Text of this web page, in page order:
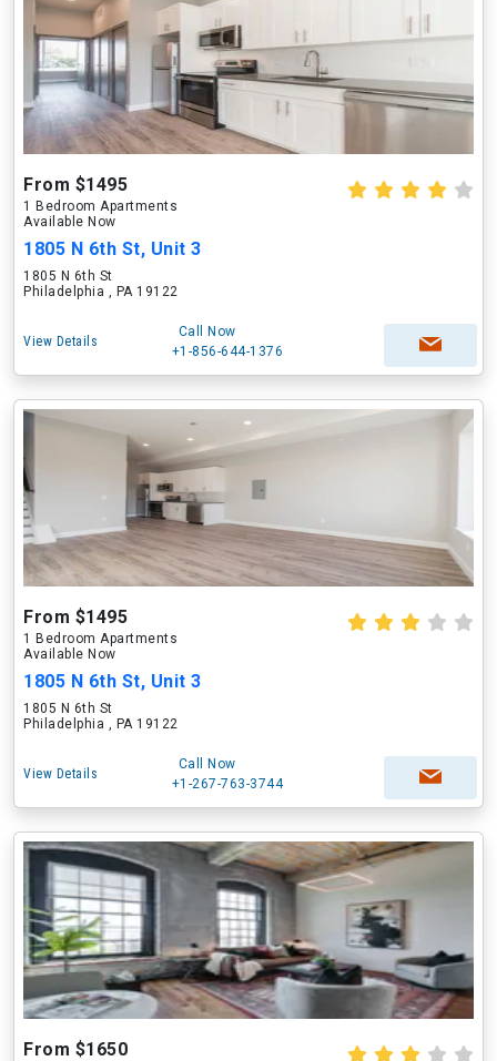
From $1495
1 Bedroom Apartments
Available Now
1805 N 6th St, Unit 3
1805 N 6th St
Philadelphia , PA 19122
View Details
Call Now
+1-856-644-1376
From $1495
1 Bedroom Apartments
Available Now
1805 N 6th St, Unit 3
1805 N 6th St
Philadelphia , PA 19122
View Details
Call Now
+1-267-763-3744
From $1650